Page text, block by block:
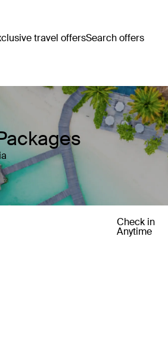
travel offersSearch offers
Check in
Anytime